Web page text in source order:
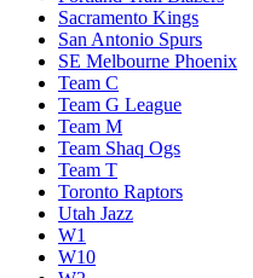
Sacramento Kings
San Antonio Spurs
SE Melbourne Phoenix
Team C
Team G League
Team M
Team Shaq Ogs
Team T
Toronto Raptors
Utah Jazz
W1
W10